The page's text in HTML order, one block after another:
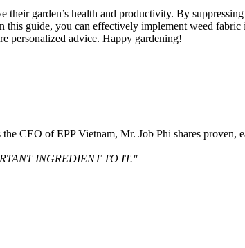
garden’s health and productivity. By
guide, you can effectively implement weed
personalized advice. Happy gardening!
CEO of EPP Vietnam, Mr. Job Phi shares proven,
INGREDIENT TO IT."